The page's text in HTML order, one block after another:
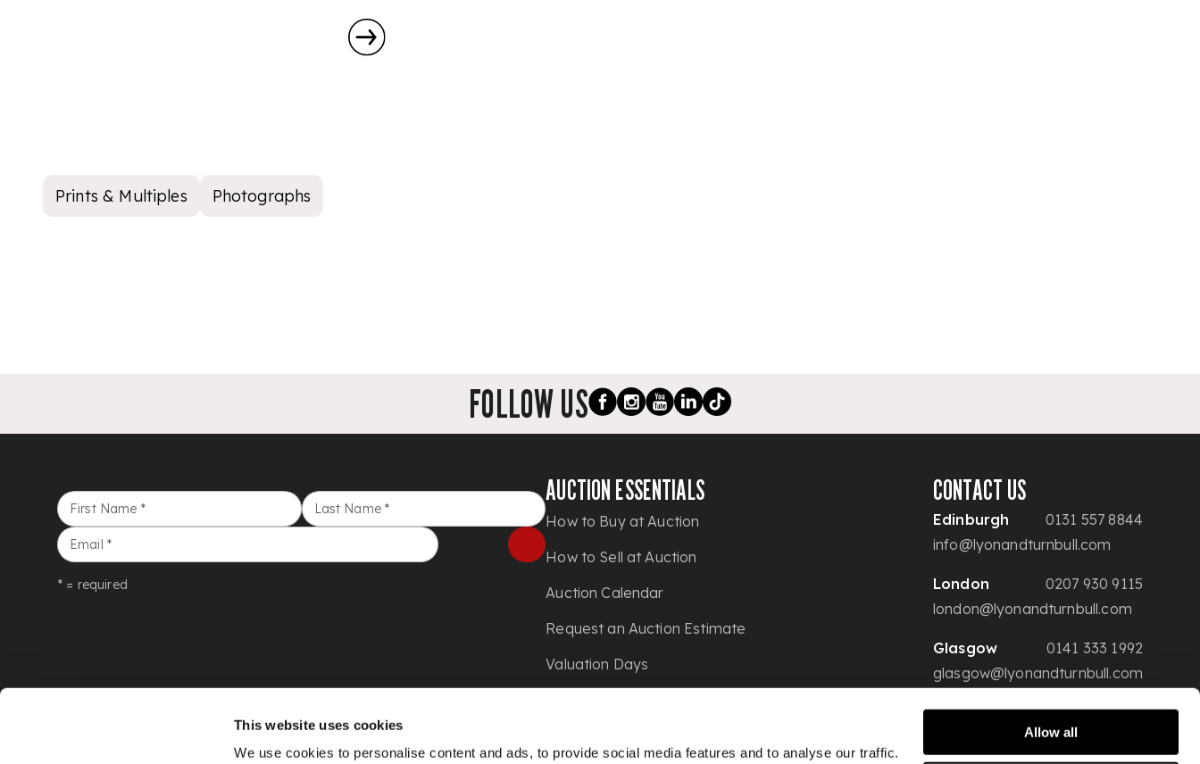
This website uses cookies
We use cookies to personalise content and ads, to provide social media features and to analyse our traffic.
Allow all
Prints & Multiples Photographs
FOLLOW US
First Name * Last Name *
Email *
* = required
AUCTION ESSENTIALS
How to Buy at Auction
How to Sell at Auction
Auction Calendar
Request an Auction Estimate
Valuation Days
CONTACT US
Edinburgh
0131 557 8844
info@lyonandturnbull.com
London
0207 930 9115
london@lyonandturnbull.com
Glasgow
0141 333 1992
glasgow@lyonandturnbull.com